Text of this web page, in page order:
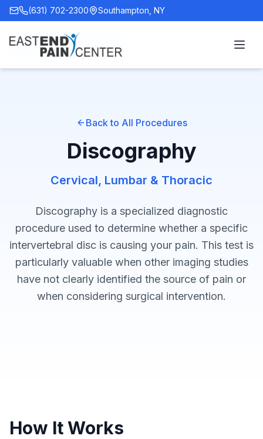
(631) 702-2300 Southampton, NY
Back to All Procedures
Discography
Cervical, Lumbar & Thoracic
Discography is a specialized diagnostic
procedure used to determine whether a specific
intervertebral disc is causing your pain. This test is
particularly valuable when other imaging studies
have not clearly identified the source of pain or
when considering surgical intervention.
How It Works